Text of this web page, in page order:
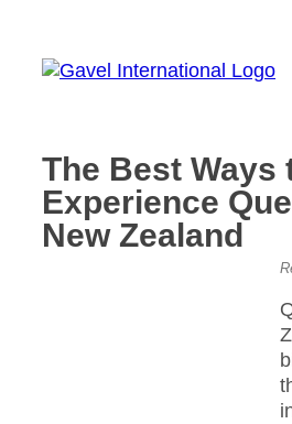
content
The Best Ways
Experience
New Zealand